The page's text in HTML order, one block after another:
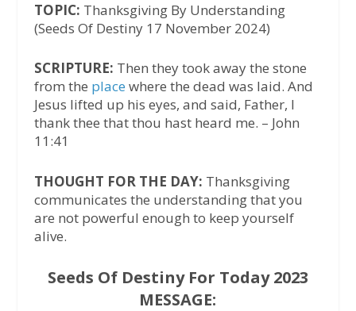
TOPIC: Thanksgiving By Understanding
(Seeds Of Destiny 17 November 2024)
SCRIPTURE: Then they took away the stone
from the place where the dead was laid. And
Jesus lifted up his eyes, and said, Father, I
thank thee that thou hast heard me. – John
11:41
THOUGHT FOR THE DAY: Thanksgiving
communicates the understanding that you
are not powerful enough to keep yourself
alive.
Seeds Of Destiny For Today 2023
MESSAGE: